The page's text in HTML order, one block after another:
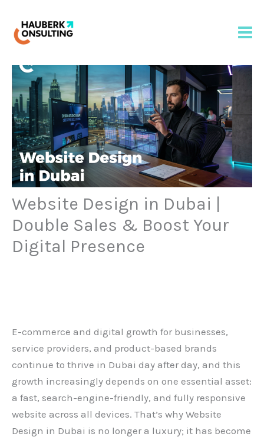
content
Website Design in Dubai |
Double Sales & Boost Your
Digital Presence
E-commerce and digital growth for businesses,
service providers, and product-based brands
continue to thrive in Dubai day after day, and this
growth increasingly depends on one essential asset:
a fast, search-engine-friendly, and fully responsive
website across all devices. That’s why Website
Design in Dubai is no longer a luxury; it has become